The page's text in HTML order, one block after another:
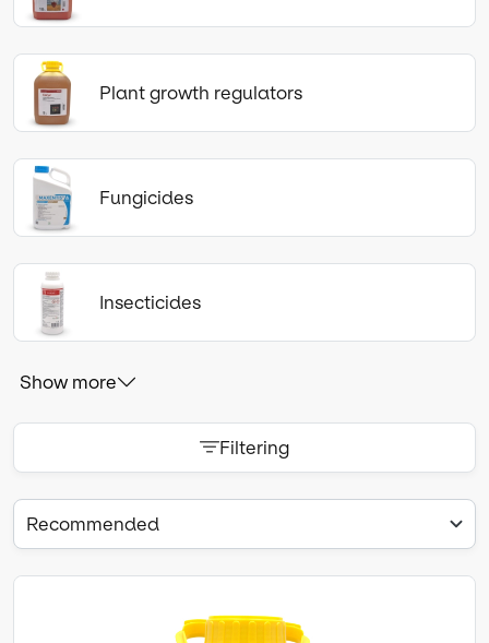
Plant growth regulators
Fungicides
Insecticides
Show more
Filtering
Recommended